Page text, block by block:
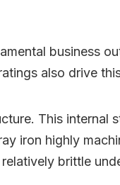
business
also drive
This internal
iron highly
brittle